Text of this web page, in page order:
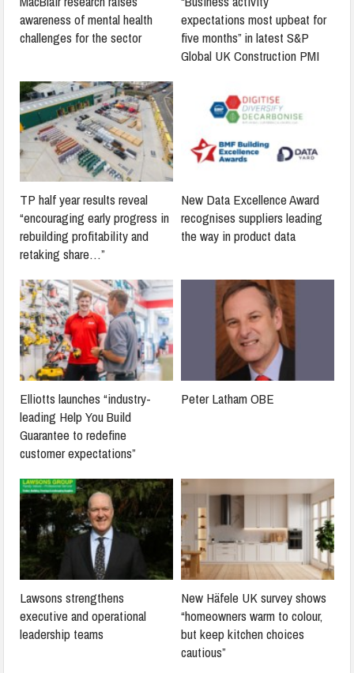
awareness of mental health
challenges for the sector
expectations most upbeat for
five months” in latest S&P
Global UK Construction PMI
TP half year results reveal
“encouraging early progress in
rebuilding profitability and
retaking share…”
New Data Excellence Award
recognises suppliers leading
the way in product data
Elliotts launches “industry-
leading Help You Build
Guarantee to redefine
customer expectations”
Peter Latham OBE
Lawsons strengthens
executive and operational
leadership teams
New Häfele UK survey shows
“homeowners warm to colour,
but keep kitchen choices
cautious”